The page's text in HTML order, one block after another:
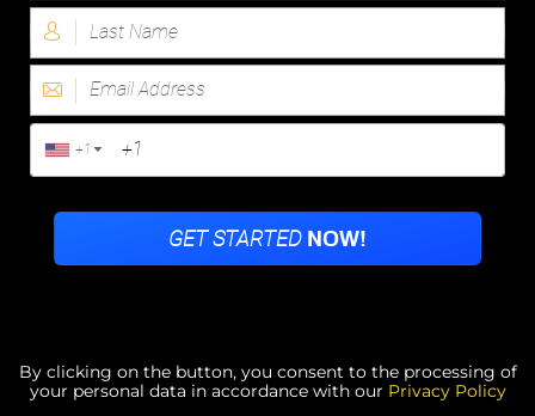
By clicking on the button, you consent to the processing of
your personal data in accordance with our Privacy Policy